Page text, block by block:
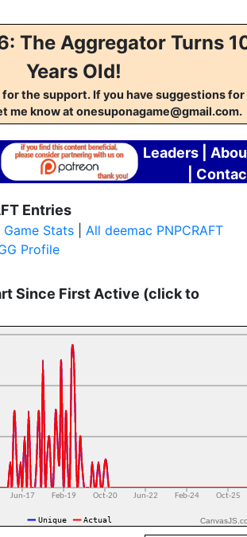
The Aggregator Turns
Years Old!
the support. If you have suggestions for
me know at onesuponagame@gmail.com.
Leaders
Entries
Game Stats
All deemac PNPCRAFT
Profile
Since First Active (click to